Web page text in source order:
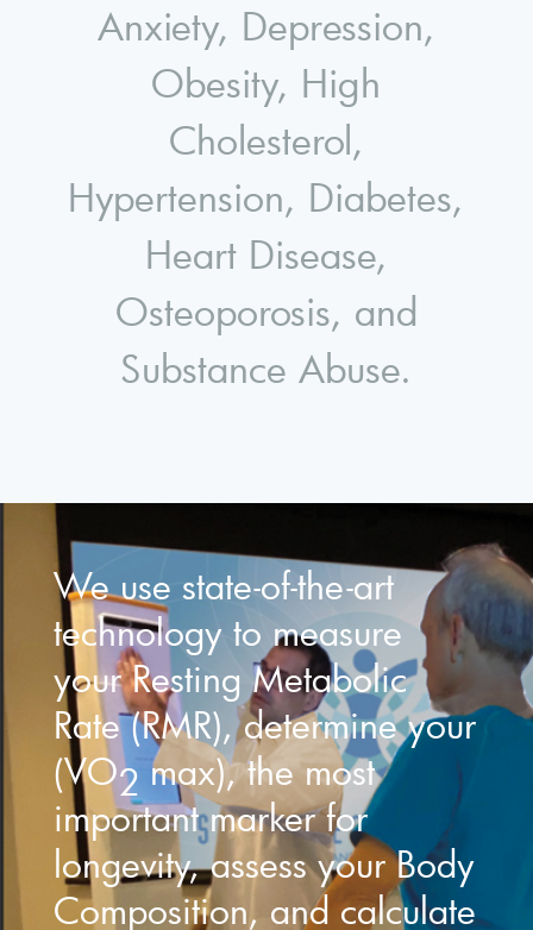
Anxiety, Depression,
Obesity, High
Cholesterol,
Hypertension, Diabetes,
Heart Disease,
Osteoporosis, and
Substance Abuse.
We use state-of-the-art
technology to measure
your Resting Metabolic
Rate (RMR), determine your
(VO2 max), the most
important marker for
longevity, assess your Body
Composition, and calculate